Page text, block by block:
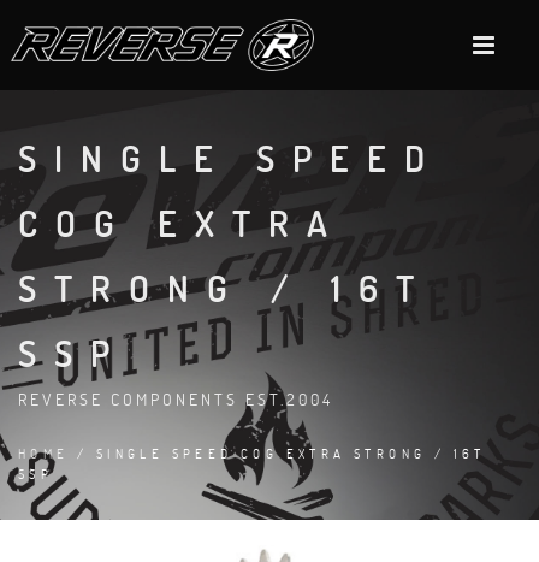
SINGLE SPEED
COG EXTRA
STRONG / 16T
SSP
REVERSE COMPONENTS EST.2004
HOME
/ SINGLE SPEED COG EXTRA STRONG / 16T
SSP